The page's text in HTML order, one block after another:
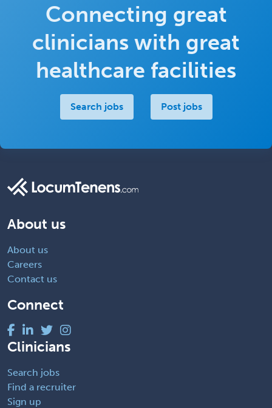
Connecting great
clinicians with great
healthcare facilities
Search jobs Post jobs
About us
About us
Careers
Contact us
Connect
Clinicians
Search jobs
Find a recruiter
Sign up